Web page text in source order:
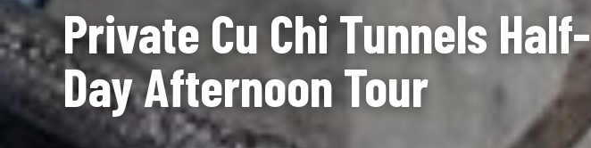
Private Cu Chi Tunnels Half-
Day Afternoon Tour